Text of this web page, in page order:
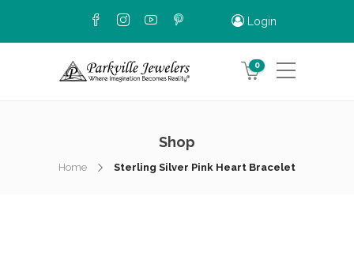
Login
0
Shop
Home Sterling Silver Pink Heart Bracelet